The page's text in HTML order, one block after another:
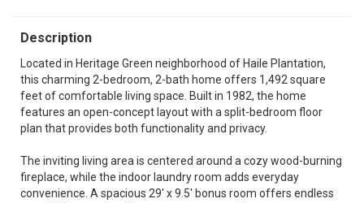
Description
Located in Heritage Green neighborhood of Haile Plantation,
this charming 2-bedroom, 2-bath home offers 1,492 square
feet of comfortable living space. Built in 1982, the home
features an open-concept layout with a split-bedroom floor
plan that provides both functionality and privacy.
The inviting living area is centered around a cozy wood-burning
fireplace, while the indoor laundry room adds everyday
convenience. A spacious 29' x 9.5' bonus room offers endless